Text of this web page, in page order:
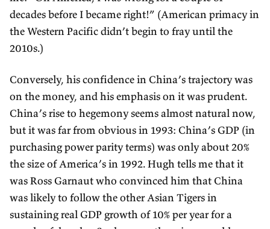
decades before I became right!” (American primacy in
the Western Pacific didn’t begin to fray until the
2010s.)
Conversely, his confidence in China’s trajectory was
on the money, and his emphasis on it was prudent.
China’s rise to hegemony seems almost natural now,
but it was far from obvious in 1993: China’s GDP (in
purchasing power parity terms) was only about 20%
the size of America’s in 1992. Hugh tells me that it
was Ross Garnaut who convinced him that China
was likely to follow the other Asian Tigers in
sustaining real GDP growth of 10% per year for a